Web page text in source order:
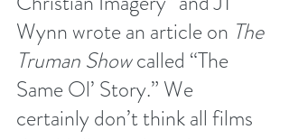
Wynn wrote an article on The
Truman Show called “The
Same Ol’ Story.” We
certainly don’t think all films